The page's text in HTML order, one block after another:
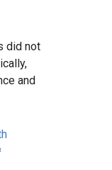
did not
and